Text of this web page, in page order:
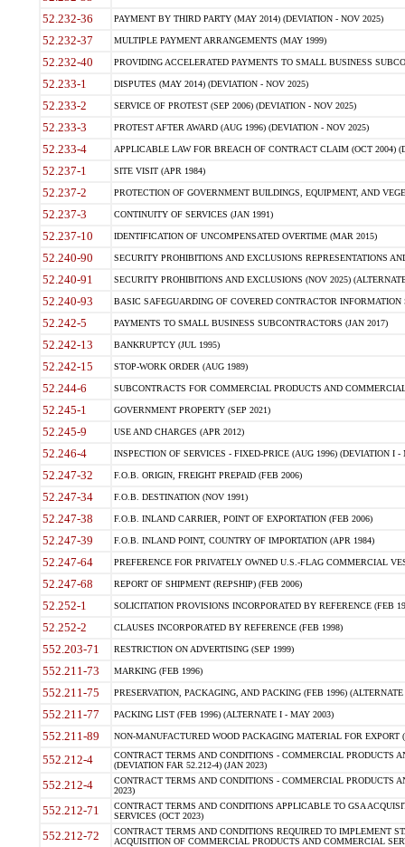
52.232-36 PAYMENT BY THIRD PARTY (MAY 2014) (DEVIATION - NOV 2025)
52.232-37 MULTIPLE PAYMENT ARRANGEMENTS (MAY 1999)
52.232-40 PROVIDING ACCELERATED PAYMENTS TO SMALL BUSINESS
52.233-1 DISPUTES (MAY 2014) (DEVIATION - NOV 2025)
52.233-2 SERVICE OF PROTEST (SEP 2006) (DEVIATION - NOV 2025)
52.233-3 PROTEST AFTER AWARD (AUG 1996) (DEVIATION - NOV 2025)
52.233-4 APPLICABLE LAW FOR BREACH OF CONTRACT CLAIM (OCT 2004)
52.237-1 SITE VISIT (APR 1984)
52.237-2 PROTECTION OF GOVERNMENT BUILDINGS, EQUIPMENT, AND
52.237-3 CONTINUITY OF SERVICES (JAN 1991)
52.237-10 IDENTIFICATION OF UNCOMPENSATED OVERTIME (MAR 2015)
52.240-90 SECURITY PROHIBITIONS AND EXCLUSIONS REPRESENTATIONS
52.240-91 SECURITY PROHIBITIONS AND EXCLUSIONS (NOV 2025)
52.240-93 BASIC SAFEGUARDING OF COVERED CONTRACTOR INFORMATION
52.242-5 PAYMENTS TO SMALL BUSINESS SUBCONTRACTORS (JAN 2017)
52.242-13 BANKRUPTCY (JUL 1995)
52.242-15 STOP-WORK ORDER (AUG 1989)
52.244-6 SUBCONTRACTS FOR COMMERCIAL PRODUCTS AND
52.245-1 GOVERNMENT PROPERTY (SEP 2021)
52.245-9 USE AND CHARGES (APR 2012)
52.246-4 INSPECTION OF SERVICES - FIXED-PRICE (AUG 1996) (DEVIATION I -
52.247-32 F.O.B. ORIGIN, FREIGHT PREPAID (FEB 2006)
52.247-34 F.O.B. DESTINATION (NOV 1991)
52.247-38 F.O.B. INLAND CARRIER, POINT OF EXPORTATION (FEB 2006)
52.247-39 F.O.B. INLAND POINT, COUNTRY OF IMPORTATION (APR 1984)
52.247-64 PREFERENCE FOR PRIVATELY OWNED U.S.-FLAG COMMERCIAL
52.247-68 REPORT OF SHIPMENT (REPSHIP) (FEB 2006)
52.252-1 SOLICITATION PROVISIONS INCORPORATED BY REFERENCE (FEB
52.252-2 CLAUSES INCORPORATED BY REFERENCE (FEB 1998)
552.203-71 RESTRICTION ON ADVERTISING (SEP 1999)
552.211-73 MARKING (FEB 1996)
552.211-75 PRESERVATION, PACKAGING, AND PACKING (FEB 1996)
552.211-77 PACKING LIST (FEB 1996) (ALTERNATE I - MAY 2003)
552.211-89 NON-MANUFACTURED WOOD PACKAGING MATERIAL FOR EXPORT
552.212-4
CONTRACT TERMS AND CONDITIONS - COMMERCIAL PRODUCTS
(DEVIATION FAR 52.212-4) (JAN 2023)
552.212-4
CONTRACT TERMS AND CONDITIONS - COMMERCIAL PRODUCTS
2023)
552.212-71
CONTRACT TERMS AND CONDITIONS APPLICABLE TO GSA
SERVICES (OCT 2023)
552.212-72
CONTRACT TERMS AND CONDITIONS REQUIRED TO IMPLEMENT
ACQUISITION OF COMMERCIAL PRODUCTS AND COMMERCIAL